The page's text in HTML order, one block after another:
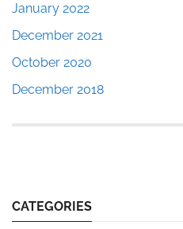
January 2022
December 2021
October 2020
December 2018
CATEGORIES